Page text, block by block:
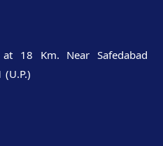
at 18 Km. Near Safedabad